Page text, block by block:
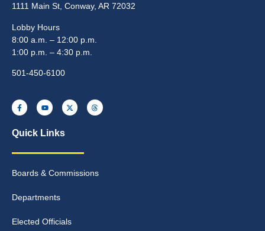
1111 Main St, Conway, AR 72032
Lobby Hours
8:00 a.m. – 12:00 p.m.
1:00 p.m. – 4:30 p.m.
501-450-6100
Quick Links
Boards & Commissions
Departments
Elected Officials